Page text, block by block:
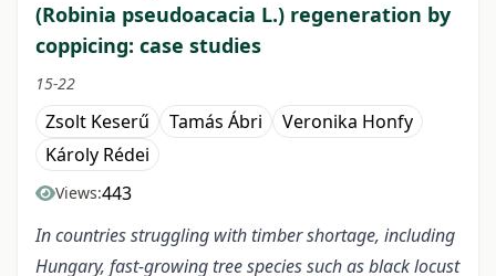
(Robinia pseudoacacia L.) regeneration by
coppicing: case studies
15-22
Zsolt Keserű Tamás Ábri
Veronika Honfy
Károly Rédei
Views:443
In countries struggling with timber shortage, including
Hungary, fast-growing tree species such as black locust